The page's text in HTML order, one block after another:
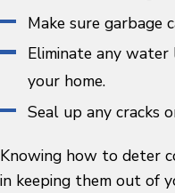
Make sure garbage
Eliminate any
your home.
Seal up any cracks
Knowing how to deter
in keeping them out of